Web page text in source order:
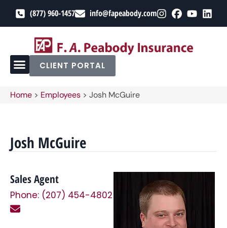
(877) 960-1457 info@fapeabody.com
CLIENT PORTAL
Home > Employees > Josh McGuire
Josh McGuire
Sales Agent
Phone: (207) 454-4802